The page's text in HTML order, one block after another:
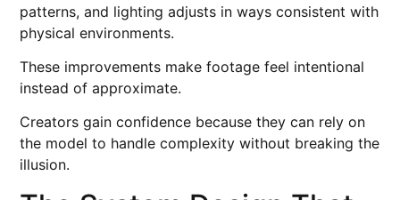
patterns, and lighting adjusts in ways consistent with
physical environments.
These improvements make footage feel intentional
instead of approximate.
Creators gain confidence because they can rely on
the model to handle complexity without breaking the
illusion.